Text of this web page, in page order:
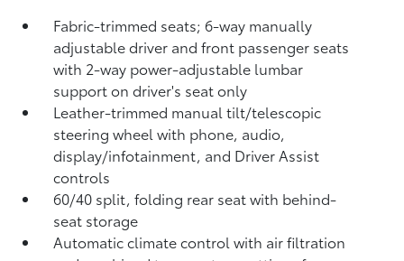
Fabric-trimmed seats; 6-way manually
adjustable driver and front passenger seats
with 2-way power-adjustable lumbar
support on driver's seat only
Leather-trimmed manual tilt/telescopic
steering wheel with phone, audio,
display/infotainment, and Driver Assist
controls
60/40 split, folding rear seat with behind-
seat storage
Automatic climate control with air filtration